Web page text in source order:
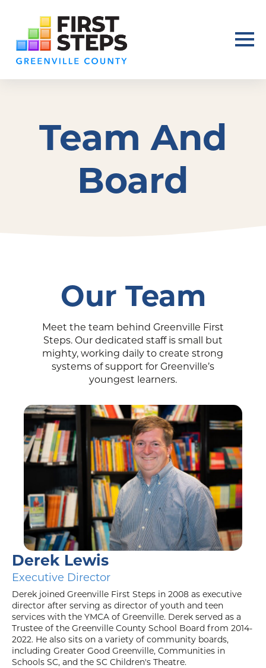
Team And
Board
Our Team
Meet the team behind Greenville First
Steps. Our dedicated staff is small but
mighty, working daily to create strong
systems of support for Greenville’s
youngest learners.
Derek Lewis
Executive Director
Derek joined Greenville First Steps in 2008 as executive
director after serving as director of youth and teen
services with the YMCA of Greenville. Derek served as a
Trustee of the Greenville County School Board from 2014-
2022. He also sits on a variety of community boards,
including Greater Good Greenville, Communities in
Schools SC, and the SC Children's Theatre.